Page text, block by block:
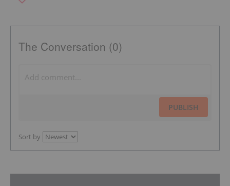
The Conversation (0)
PUBLISH
Sort by